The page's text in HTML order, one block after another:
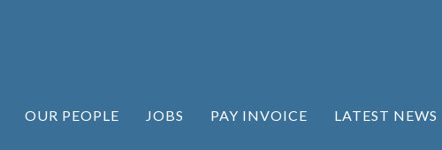
OUR PEOPLE JOBS PAY INVOICE LATEST NEWS